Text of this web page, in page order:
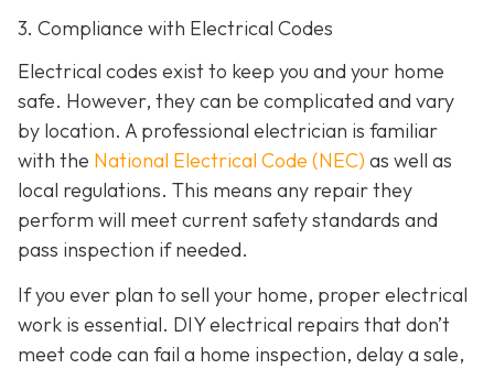
3. Compliance with Electrical Codes
Electrical codes exist to keep you and your home
safe. However, they can be complicated and vary
by location. A professional electrician is familiar
with the National Electrical Code (NEC) as well as
local regulations. This means any repair they
perform will meet current safety standards and
pass inspection if needed.
If you ever plan to sell your home, proper electrical
work is essential. DIY electrical repairs that don’t
meet code can fail a home inspection, delay a sale,